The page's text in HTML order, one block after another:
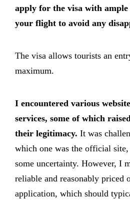
apply for the visa with
your flight to avoid any
The visa allows tourists an
maximum.
I encountered various
services, some of which
their legitimacy. It was
which one was the official
some uncertainty. However, I
reliable and reasonably priced
application, which should